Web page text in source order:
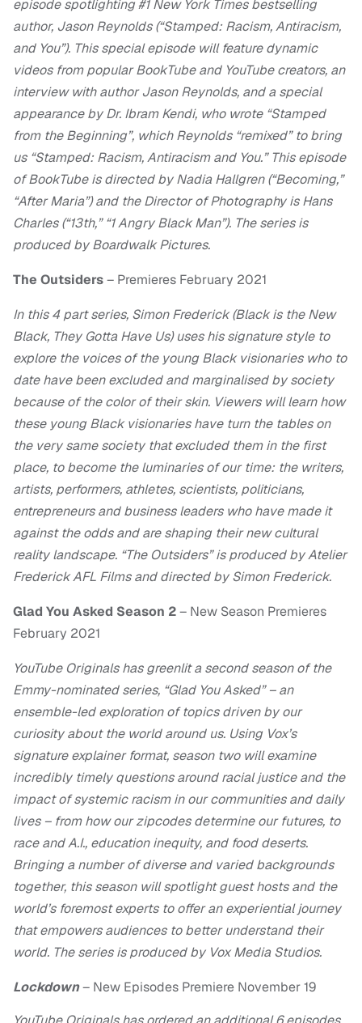
episode spotlighting #1 New York Times bestselling
author, Jason Reynolds (“Stamped: Racism, Antiracism,
and You”). This special episode will feature dynamic
videos from popular BookTube and YouTube creators, an
interview with author Jason Reynolds, and a special
appearance by Dr. Ibram Kendi, who wrote “Stamped
from the Beginning”, which Reynolds “remixed” to bring
us “Stamped: Racism, Antiracism and You.” This episode
of BookTube is directed by Nadia Hallgren (“Becoming,”
“After Maria”) and the Director of Photography is Hans
Charles (“13th,” “1 Angry Black Man”). The series is
produced by Boardwalk Pictures.
The Outsiders– Premieres February 2021
In this 4 part series, Simon Frederick (Black is the New
Black, They Gotta Have Us) uses his signature style to
explore the voices of the young Black visionaries who to
date have been excluded and marginalised by society
because of the color of their skin. Viewers will learn how
these young Black visionaries have turn the tables on
the very same society that excluded them in the first
place, to become the luminaries of our time: the writers,
artists, performers, athletes, scientists, politicians,
entrepreneurs and business leaders who have made it
against the odds and are shaping their new cultural
reality landscape. “The Outsiders” is produced by Atelier
Frederick AFL Films and directed by Simon Frederick.
Glad You Asked Season 2– New Season Premieres
February 2021
YouTube Originals has greenlit a second season of the
Emmy-nominated series, “Glad You Asked” – an
ensemble-led exploration of topics driven by our
curiosity about the world around us. Using Vox’s
signature explainer format, season two will examine
incredibly timely questions around racial justice and the
impact of systemic racism in our communities and daily
lives – from how our zipcodes determine our futures, to
race and A.I., education inequity, and food deserts.
Bringing a number of diverse and varied backgrounds
together, this season will spotlight guest hosts and the
world’s foremost experts to offer an experiential journey
that empowers audiences to better understand their
world. The series is produced by Vox Media Studios.
Lockdown– New Episodes Premiere November 19